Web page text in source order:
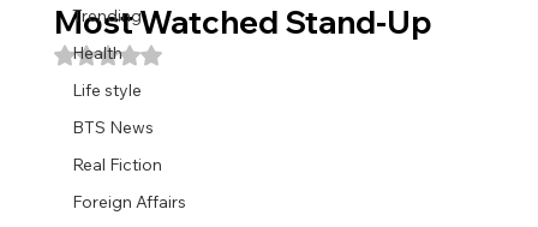
Trending
Health
Life style
BTS News
Real Fiction
Foreign Affairs
Most Watched Stand-Up
Rated NaN out of 5 stars.